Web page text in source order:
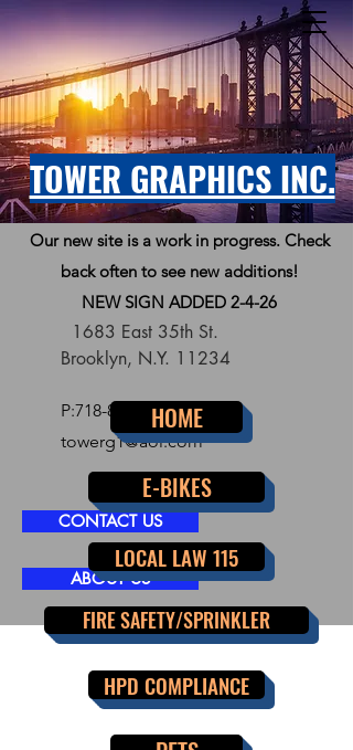
TOWER GRAPHICS INC.
Our new site is a work in progress. Check
back often to see new additions!
NEW SIGN ADDED 2-4-26
1683 East 35th St.
Brooklyn, N.Y. 11234
P:718-856-7300
towerg1@aol.com
CONTACT US
ABOUT US
HOME
E-BIKES
LOCAL LAW 115
FIRE SAFETY/SPRINKLER
HPD COMPLIANCE